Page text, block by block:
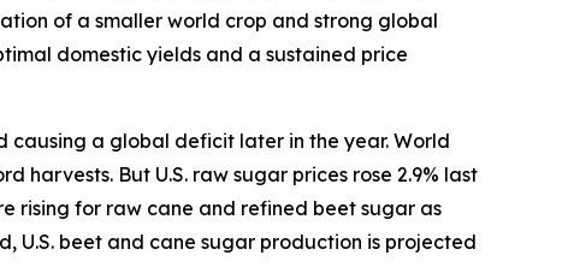
of a smaller world crop and strong global
domestic yields and a sustained price
a global deficit later in the year. World
But U.S. raw sugar prices rose 2.9% last
rising for raw cane and refined beet sugar as
U.S. beet and cane sugar production is projected